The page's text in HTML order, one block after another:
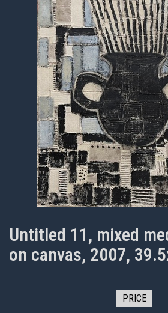
Untitled 11, mixed
on canvas, 2007,
PRICE